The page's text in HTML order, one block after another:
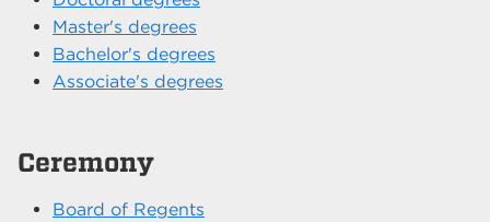
Master's degrees
Bachelor's degrees
Associate's degrees
Ceremony
Board of Regents